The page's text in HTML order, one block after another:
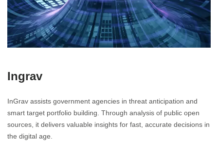
Ingrav
InGrav assists government agencies in threat anticipation and
smart target portfolio building. Through analysis of public open
sources, it delivers valuable insights for fast, accurate decisions in
the digital age.